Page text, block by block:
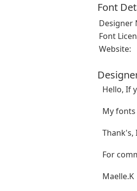
Font
Designer
Font
Website:
Hello, If
My fonts
Thank's,
For
Maelle.K